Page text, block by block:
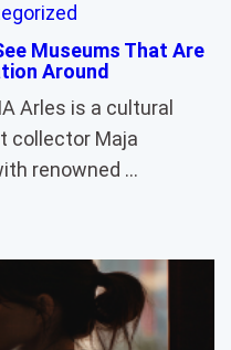
Museums That Are
Around
Arles is a cultural
collector Maja
renowned …